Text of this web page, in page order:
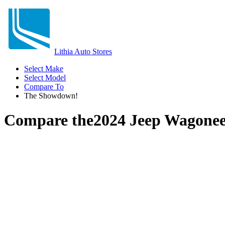
Lithia Auto Stores
Select Make
Select Model
Compare To
The Showdown!
Compare the2024 Jeep